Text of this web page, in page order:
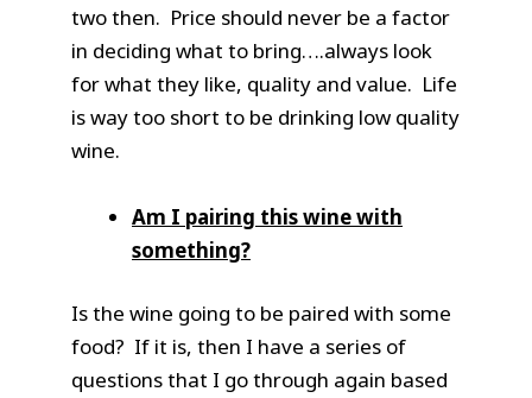
two then. Price should never be a factor
in deciding what to bring….always look
for what they like, quality and value. Life
is way too short to be drinking low quality
wine.
Am I pairing this wine with
something?
Is the wine going to be paired with some
food? If it is, then I have a series of
questions that I go through again based